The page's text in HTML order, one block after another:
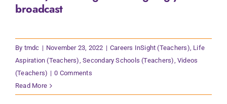
broadcast
By tmdc | November 23, 2022 | Careers InSight (Teachers), Life
Aspiration (Teachers),Secondary Schools (Teachers), Videos
(Teachers) | 0 Comments
Read More